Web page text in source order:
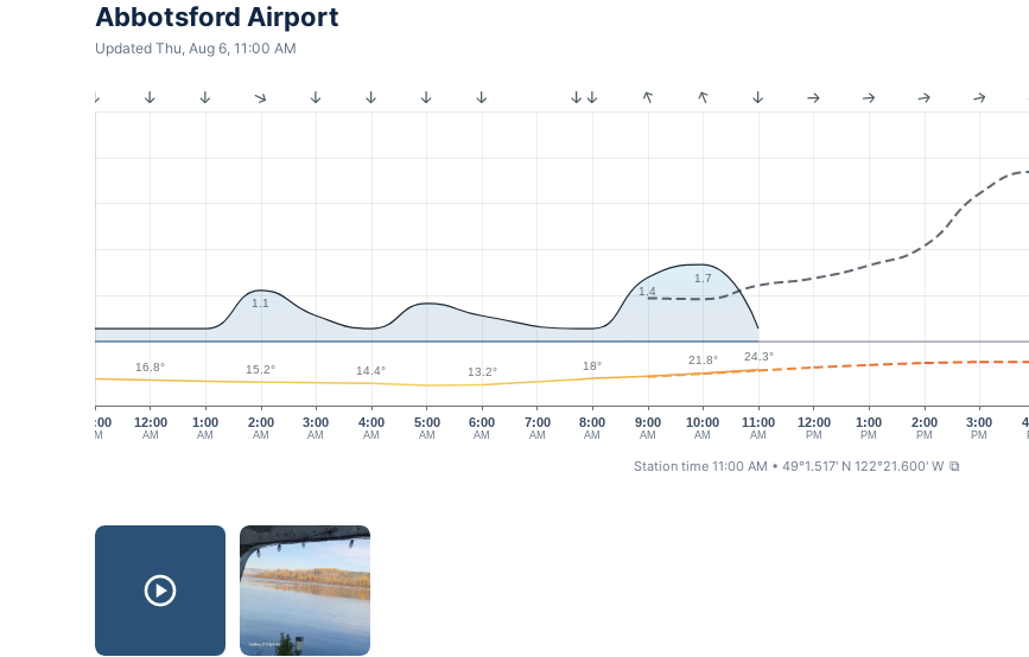
Abbotsford Airport
Updated Thu, Aug 6, 11:00 AM
11:00
PM
12:00
AM
1:00
AM
2:00
AM
3:00
AM
4:00
AM
5:00
AM
6:00
AM
7:00
AM
8:00
AM
9:00
AM
10:00
AM
11:00
AM
12:00
PM
1:00
PM
2:00
PM
3:00
PM
1.1
1.4
1.7
16.8° 15.2° 14.4° 13.2°
18° 21.8° 24.3°
Station time 11:00 AM • 49°1.517' N 122°21.600' W ⧉